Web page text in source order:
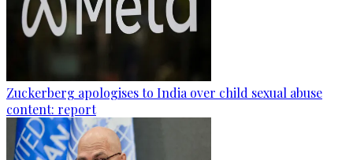
Zuckerberg apologises to India over child sexual abuse
content: report